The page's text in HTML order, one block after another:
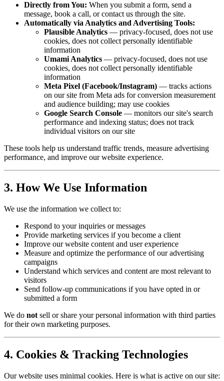
Directly from You: When you submit a form, send a
message, book a call, or contact us through the site.
Automatically via Analytics and Advertising Tools:
Plausible Analytics — privacy-focused, does not use
cookies, does not collect personally identifiable
information
Umami Analytics — privacy-focused, does not use
cookies, does not collect personally identifiable
information
Meta Pixel (Facebook/Instagram) — tracks actions
on our site from Meta ads for conversion measurement
and audience building; may use cookies
Google Search Console — monitors our site's search
performance and indexing status; does not track
individual visitors on our site
These tools help us understand traffic trends, measure advertising
performance, and improve our website experience.
3. How We Use Information
We use the information we collect to:
Respond to your inquiries or messages
Provide marketing services if you become a client
Improve our website content and user experience
Measure and optimize the performance of our advertising
campaigns
Understand which services and content are most relevant to
visitors
Send follow-up communications if you have opted in or
submitted a form
We do not sell or share your personal information with third parties
for their own marketing purposes.
4. Cookies & Tracking Technologies
Our website uses minimal cookies. Here is what is active on our site: